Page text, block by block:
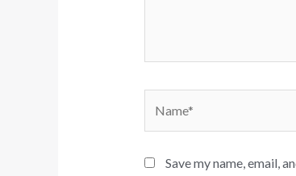
Save my name, email,